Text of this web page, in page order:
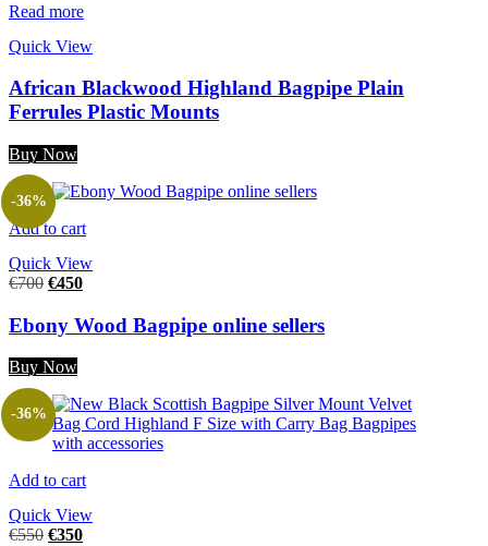
Read more
Quick View
African Blackwood Highland Bagpipe Plain
Ferrules Plastic Mounts
Buy Now
Add to cart
Quick View
-36%
€700 €450
Ebony Wood Bagpipe online sellers
Buy Now
Add to cart
Quick View
-36%
€550 €350